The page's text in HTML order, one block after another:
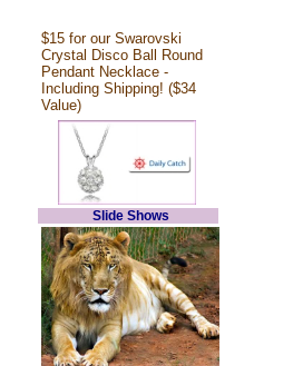
$15 for our Swarovski
Crystal Disco Ball Round
Pendant Necklace -
Including Shipping! ($34
Value)
Slide Shows